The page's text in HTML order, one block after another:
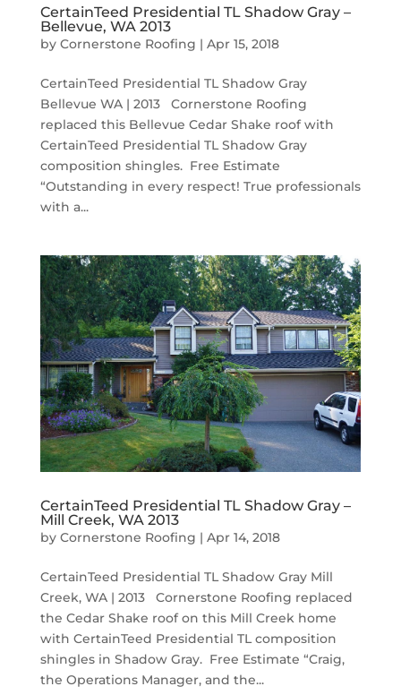
CertainTeed Presidential TL Shadow Gray –
Bellevue, WA 2013
by Cornerstone Roofing | Apr 15, 2018
CertainTeed Presidential TL Shadow Gray
Bellevue WA | 2013 Cornerstone Roofing
replaced this Bellevue Cedar Shake roof with
CertainTeed Presidential TL Shadow Gray
composition shingles. Free Estimate
“Outstanding in every respect! True professionals
with a...
CertainTeed Presidential TL Shadow Gray –
Mill Creek, WA 2013
by Cornerstone Roofing | Apr 14, 2018
CertainTeed Presidential TL Shadow Gray Mill
Creek, WA | 2013 Cornerstone Roofing replaced
the Cedar Shake roof on this Mill Creek home
with CertainTeed Presidential TL composition
shingles in Shadow Gray. Free Estimate “Craig,
the Operations Manager, and the...